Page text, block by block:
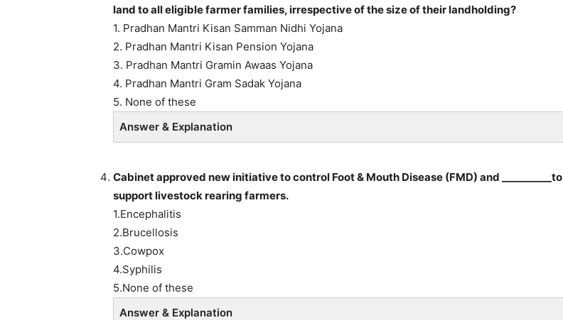
land to all eligible farmer families, irrespective of the size of their landholding?
1. Pradhan Mantri Kisan Samman Nidhi Yojana
2. Pradhan Mantri Kisan Pension Yojana
3. Pradhan Mantri Gramin Awaas Yojana
4. Pradhan Mantri Gram Sadak Yojana
5. None of these
Answer & Explanation
Cabinet approved new initiative to control Foot & Mouth Disease (FMD) and __________to
support livestock rearing farmers.
1.Encephalitis
2.Brucellosis
3.Cowpox
4.Syphilis
5.None of these
Answer & Explanation